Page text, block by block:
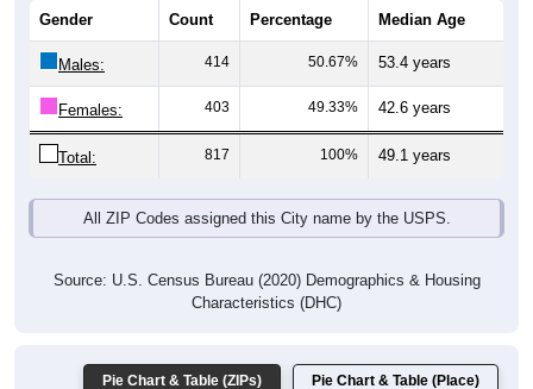
Gender Count Percentage Median Age
Males: 414 50.67% 53.4 years
Females: 403 49.33% 42.6 years
Total: 817 100% 49.1 years
All ZIP Codes assigned this City name by the USPS.
Source: U.S. Census Bureau (2020) Demographics & Housing
Characteristics (DHC)
Pie Chart & Table (ZIPs) Pie Chart & Table (Place)